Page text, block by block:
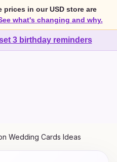
in our USD store are
what's changing and why.
3 birthday reminders
Wedding Cards Ideas